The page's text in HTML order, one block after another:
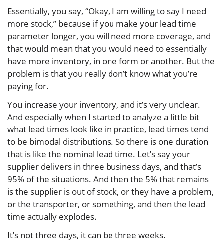
Essentially, you say, “Okay, I am willing to say I need
more stock,” because if you make your lead time
parameter longer, you will need more coverage, and
that would mean that you would need to essentially
have more inventory, in one form or another. But the
problem is that you really don’t know what you’re
paying for.
You increase your inventory, and it’s very unclear.
And especially when I started to analyze a little bit
what lead times look like in practice, lead times tend
to be bimodal distributions. So there is one duration
that is like the nominal lead time. Let’s say your
supplier delivers in three business days, and that’s
95% of the situations. And then the 5% that remains
is the supplier is out of stock, or they have a problem,
or the transporter, or something, and then the lead
time actually explodes.
It’s not three days, it can be three weeks.